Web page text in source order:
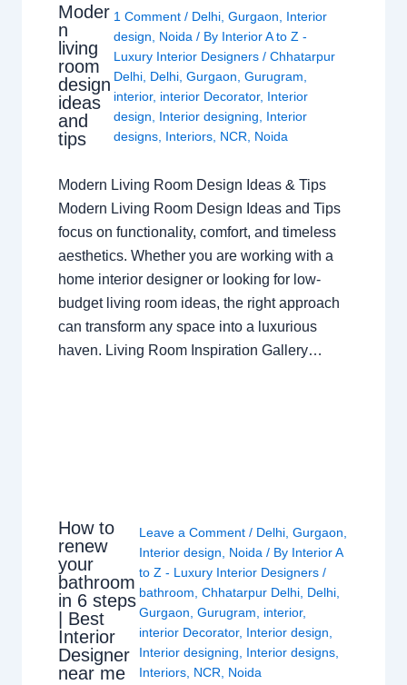
Moder
n
living
room
design
ideas
and
tips
1 Comment / Delhi, Gurgaon
Interior
design
Noida / By Interior A to Z -
Luxury Interior Designers / Chhatarpur
Delhi, Delhi, Gurgaon Gurugram
interior, interior Decorator, Interior
design
Interior designing
Interior
designs, Interiors, NCR Noida
Modern Living Room Design Ideas & Tips
Modern Living Room Design Ideas and Tips
focus on functionality, comfort, and timeless
aesthetics. Whether you are working with a
home interior designer or looking for low-
budget living room ideas, the right approach
can transform any space into a luxurious
haven. Living Room Inspiration Gallery…
How to
renew
your
bathroom
in 6 steps
| Best
Interior
Designer
near me
Leave a Comment / Delhi, Gurgaon
Interior design
Noida / By Interior A
to Z - Luxury Interior Designers /
bathroom Chhatarpur Delhi, Delhi,
Gurgaon Gurugram interior,
interior Decorator, Interior design
Interior designing
Interior designs,
Interiors, NCR Noida